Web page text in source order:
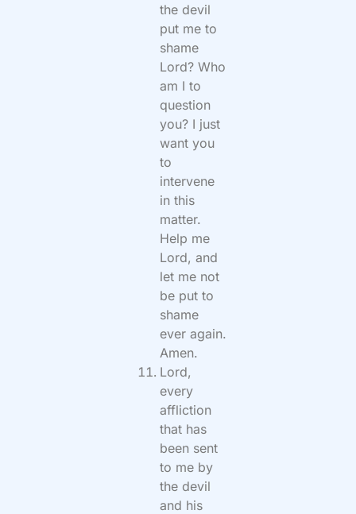
the devil
put me to
shame
Lord? Who
am I to
question
you? I just
want you
to
intervene
in this
matter.
Help me
Lord, and
let me not
be put to
shame
ever again.
Amen.
Lord,
every
affliction
that has
been sent
to me by
the devil
and his